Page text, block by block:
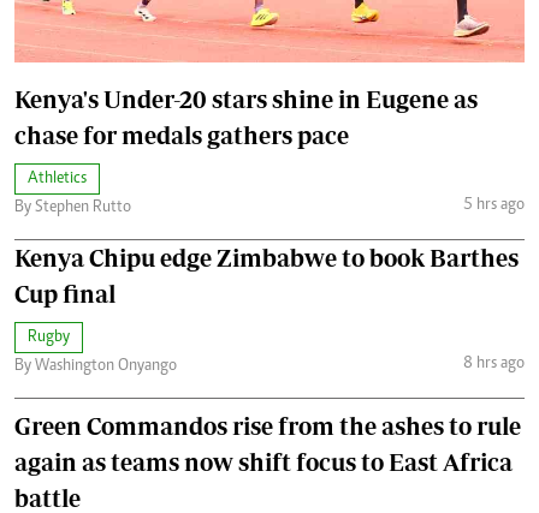
Kenya's Under-20 stars shine in Eugene as
chase for medals gathers pace
Athletics
By Stephen Rutto
5 hrs ago
Kenya Chipu edge Zimbabwe to book Barthes
Cup final
Rugby
By Washington Onyango
8 hrs ago
Green Commandos rise from the ashes to rule
again as teams now shift focus to East Africa
battle